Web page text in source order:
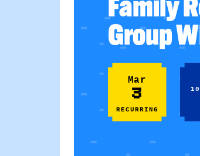
Group
Mar
3
RECURRING